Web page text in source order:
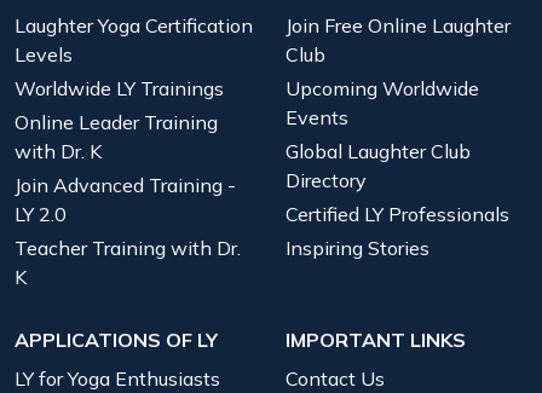
Laughter Yoga Certification
Levels
Worldwide LY Trainings
Online Leader Training
with Dr. K
Join Advanced Training -
LY 2.0
Teacher Training with Dr.
K
Join Free Online Laughter
Club
Upcoming Worldwide
Events
Global Laughter Club
Directory
Certified LY Professionals
Inspiring Stories
APPLICATIONS OF LY
LY for Yoga Enthusiasts
IMPORTANT LINKS
Contact Us